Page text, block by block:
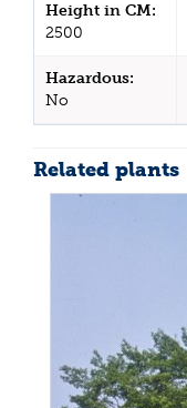
Height in CM:
2500
Hazardous:
No
Related plants